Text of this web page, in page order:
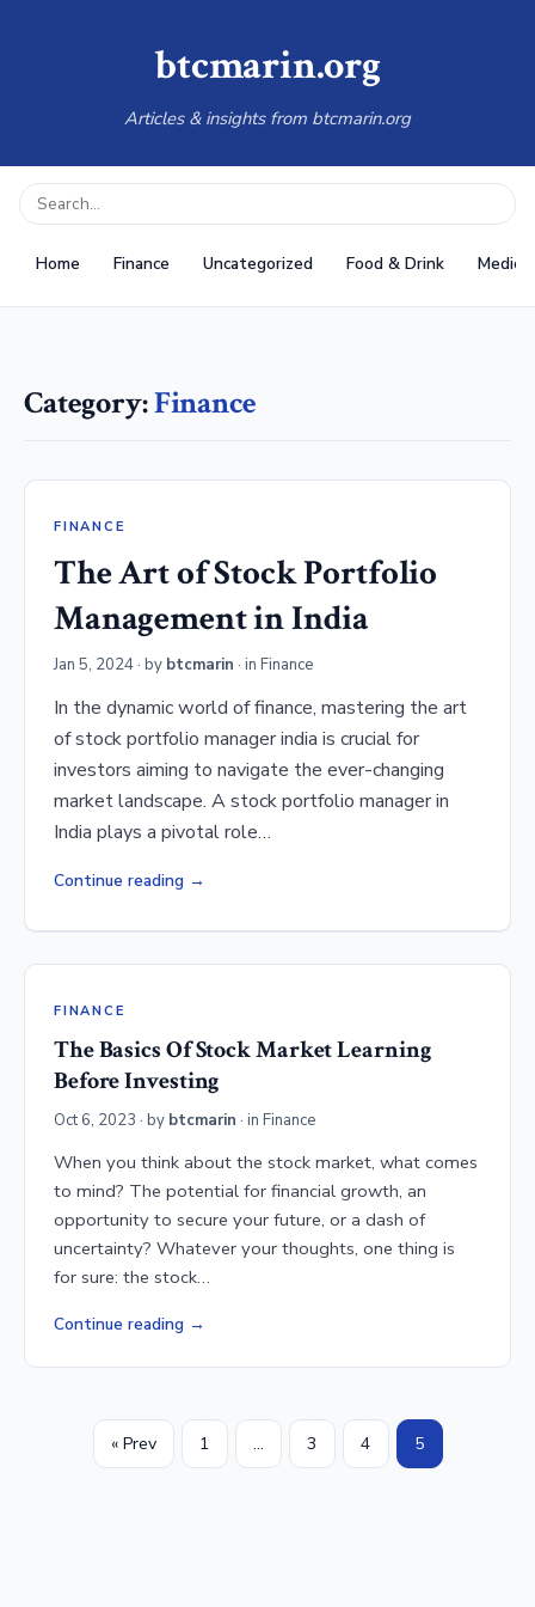
btcmarin.org
Articles & insights from btcmarin.org
Home Finance Uncategorized Food & Drink Medical
Category:Finance
FINANCE
The Art of Stock Portfolio
Management in India
Jan 5, 2024 · by btcmarin · in Finance
In the dynamic world of finance, mastering the art
of stock portfolio manager india is crucial for
investors aiming to navigate the ever-changing
market landscape. A stock portfolio manager in
India plays a pivotal role…
Continue reading
FINANCE
The Basics Of Stock Market Learning
Before Investing
Oct 6, 2023 · by btcmarin · in Finance
When you think about the stock market, what comes
to mind? The potential for financial growth, an
opportunity to secure your future, or a dash of
uncertainty? Whatever your thoughts, one thing is
for sure: the stock…
Continue reading
« Prev 1 … 3 4 5